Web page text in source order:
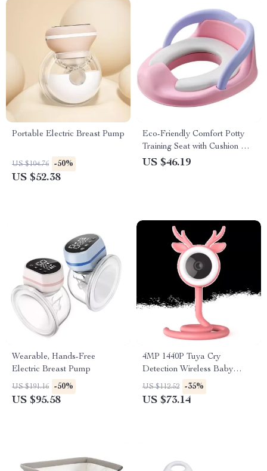
Portable Electric Breast Pump
US $104.76 -50%
US $52.38
Eco-Friendly Comfort Potty
Training Seat with Cushion &
Handles for Boys & Girls
US $46.19
Wearable, Hands-Free
Electric Breast Pump
US $191.16 -50%
US $95.58
4MP 1440P Tuya Cry
Detection Wireless Baby
Monitor
US $112.52 -35%
US $73.14